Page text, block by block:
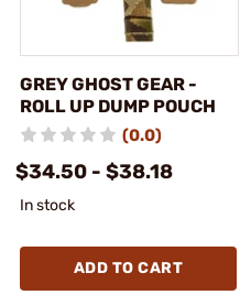
GREY GHOST GEAR -
ROLL UP DUMP POUCH
(0.0)
$34.50 - $38.18
In stock
ADD TO CART